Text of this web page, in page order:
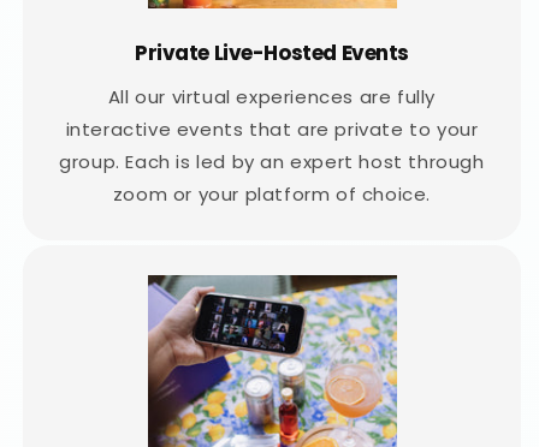
Private Live-Hosted Events
All our virtual experiences are fully
interactive events that are private to your
group. Each is led by an expert host through
zoom or your platform of choice.